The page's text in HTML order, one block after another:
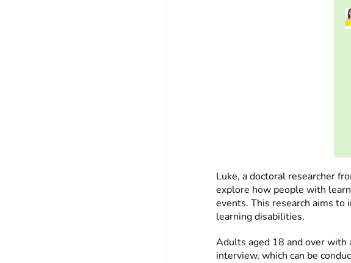
Luke, a doctoral researcher
explore how people with
events. This research aims
learning disabilities.
Adults aged 18 and over with
interview, which can be